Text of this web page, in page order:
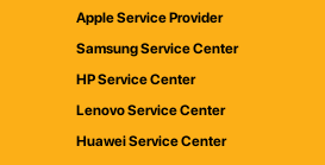
Apple Service Provider
Samsung Service Center
HP Service Center
Lenovo Service Center
Huawei Service Center